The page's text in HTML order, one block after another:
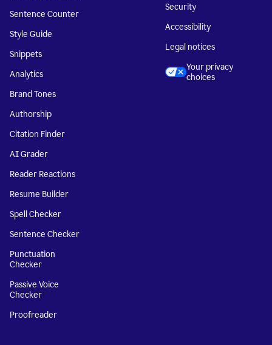
Sentence Counter
Style Guide
Snippets
Analytics
Brand Tones
Authorship
Citation Finder
AI Grader
Reader Reactions
Resume Builder
Spell Checker
Sentence Checker
Punctuation
Checker
Passive Voice
Checker
Proofreader
Security
Accessibility
Legal notices
Your privacy
choices